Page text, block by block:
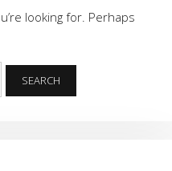
looking for. Perhaps